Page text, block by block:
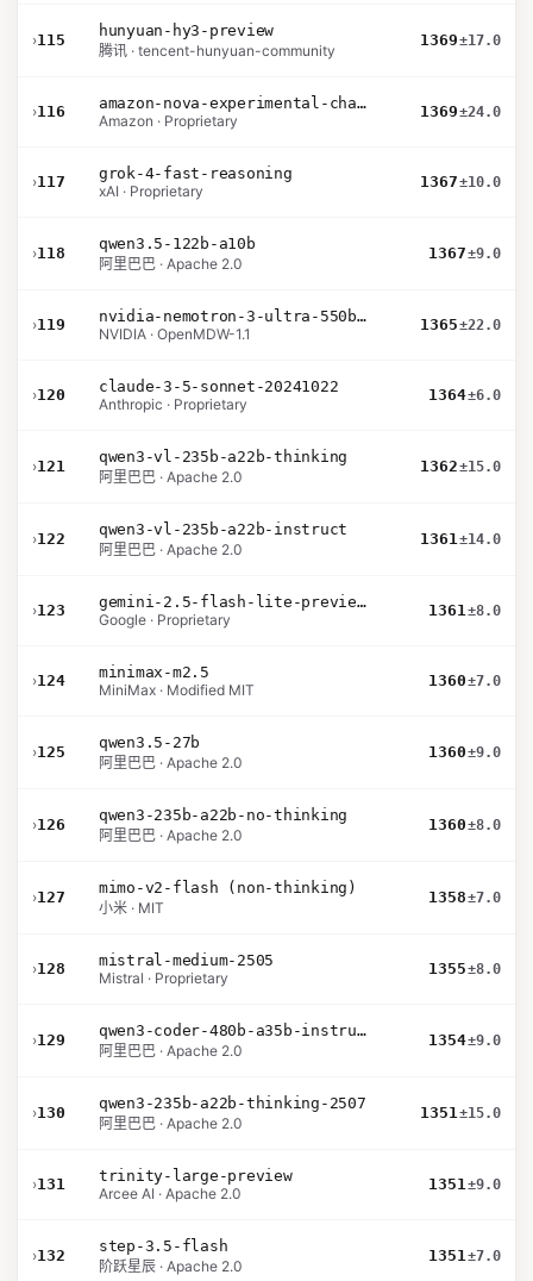
›115
hunyuan-hy3-preview
腾讯 · tencent-hunyuan-community
1369±17.0
›116
amazon-nova-experimental-chat-26-01-10
Amazon · Proprietary
1369±24.0
›117
grok-4-fast-reasoning
xAI · Proprietary
1367±10.0
›118
qwen3.5-122b-a10b
阿里巴巴 · Apache 2.0
1367±9.0
›119
nvidia-nemotron-3-ultra-550b-a55b-nvfp4
NVIDIA · OpenMDW-1.1
1365±22.0
›120
claude-3-5-sonnet-20241022
Anthropic · Proprietary
1364±6.0
›121
qwen3-vl-235b-a22b-thinking
阿里巴巴 · Apache 2.0
1362±15.0
›122
qwen3-vl-235b-a22b-instruct
阿里巴巴 · Apache 2.0
1361±14.0
›123
gemini-2.5-flash-lite-preview-06-17-thinking
Google · Proprietary
1361±8.0
›124
minimax-m2.5
MiniMax · Modified MIT
1360±7.0
›125
qwen3.5-27b
阿里巴巴 · Apache 2.0
1360±9.0
›126
qwen3-235b-a22b-no-thinking
阿里巴巴 · Apache 2.0
1360±8.0
›127
mimo-v2-flash (non-thinking)
小米 · MIT
1358±7.0
›128
mistral-medium-2505
Mistral · Proprietary
1355±8.0
›129
qwen3-coder-480b-a35b-instruct
阿里巴巴 · Apache 2.0
1354±9.0
›130
qwen3-235b-a22b-thinking-2507
阿里巴巴 · Apache 2.0
1351±15.0
›131
trinity-large-preview
Arcee AI · Apache 2.0
1351±9.0
›132
step-3.5-flash
阶跃星辰 · Apache 2.0
1351±7.0